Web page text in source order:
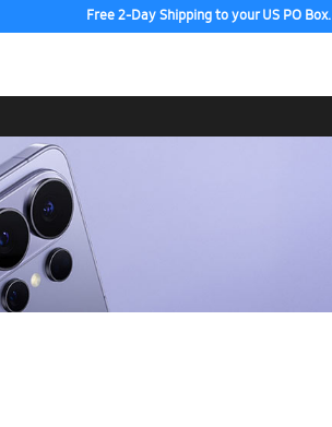
Free 2-Day Shipping to your US PO Box.